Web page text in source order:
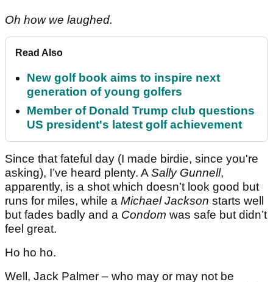
Oh how we laughed.
Read Also
New golf book aims to inspire next
generation of young golfers
Member of Donald Trump club questions
US president's latest golf achievement
Since that fateful day (I made birdie, since you're
asking), I’ve heard plenty. A Sally Gunnell,
apparently, is a shot which doesn’t look good but
runs for miles, while a Michael Jackson starts well
but fades badly and a Condom was safe but didn’t
feel great.
Ho ho ho.
Well, Jack Palmer – who may or may not be